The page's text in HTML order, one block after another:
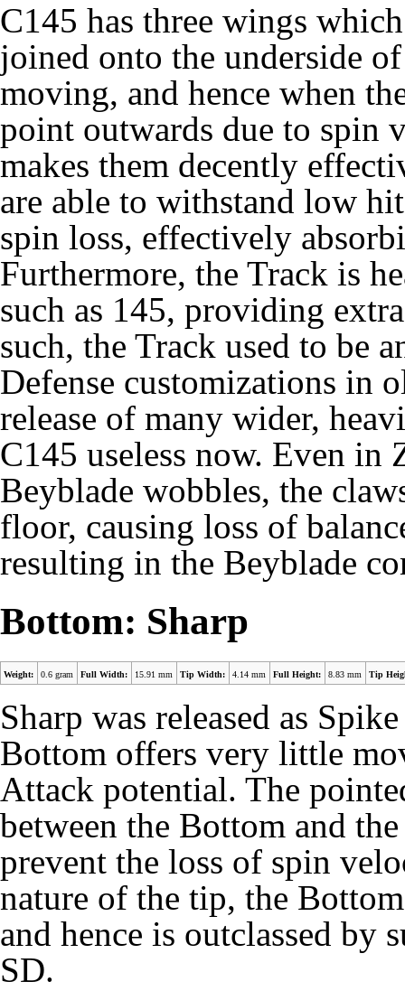
C145 has three wings
joined onto the underside
moving, and hence when
point outwards due to spin
makes them decently
are able to withstand low
spin loss, effectively
Furthermore, the Track is
such as 145, providing
such, the Track used to be
Defense customizations in
release of many wider,
C145 useless now. Even in
Beyblade wobbles, the
floor, causing loss of
resulting in the Beyblade
Bottom: Sharp
Weight: 0.6 gram Full Width: 15.91 mm Tip Width: 4.14 mm Full Height: 8.83 mm Tip
Sharp was released as
Bottom offers very little
Attack potential. The
between the Bottom and
prevent the loss of spin
nature of the tip, the
and hence is outclassed by
SD.